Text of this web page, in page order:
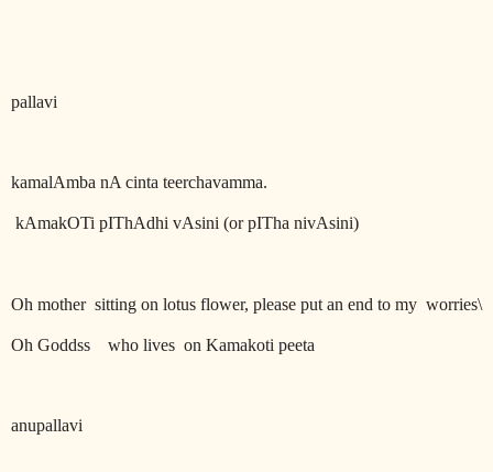
pallavi
kamalAmba nA cinta teerchavamma.
kAmakOTi pIThAdhi vAsini (or pITha nivAsini)
Oh mother sitting on lotus flower, please put an end to my worries\
Oh Goddss who lives on Kamakoti peeta
anupallavi